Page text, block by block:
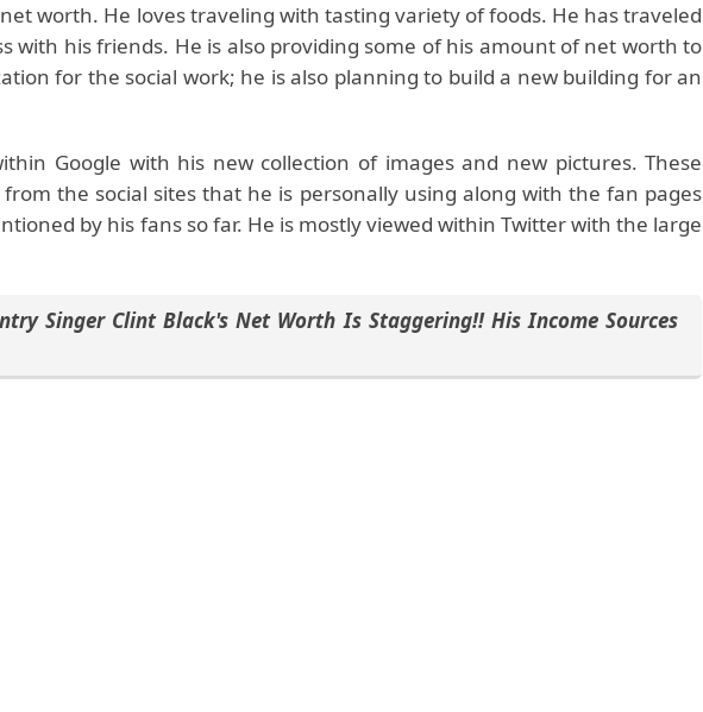
worth. He loves traveling with tasting variety of foods. He has traveled
with his friends. He is also providing some of his amount of net worth to
for the social work; he is also planning to build a new building for an
Google with his new collection of images and new pictures. These
the social sites that he is personally using along with the fan pages
by his fans so far. He is mostly viewed within Twitter with the large
Singer Clint Black's Net Worth Is Staggering!! His Income Sources